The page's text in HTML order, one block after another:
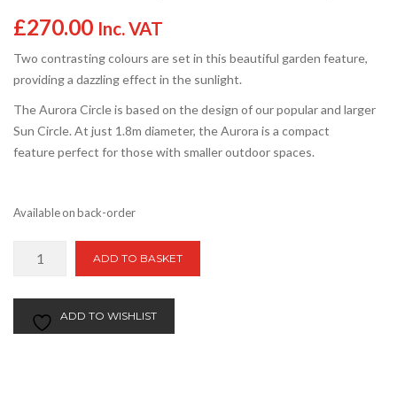
£270.00 Inc. VAT
Two contrasting colours are set in this beautiful garden feature,
providing a dazzling effect in the sunlight.
The Aurora Circle is based on the design of our popular and larger
Sun Circle. At just 1.8m diameter, the Aurora is a compact
feature perfect for those with smaller outdoor spaces.
Available on back-order
1.8m
Patio
ADD TO BASKET
ADD TO WISHLIST